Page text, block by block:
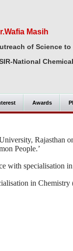
Masih
of Science to
National
Awards
Rajasthan
People.’
with
in